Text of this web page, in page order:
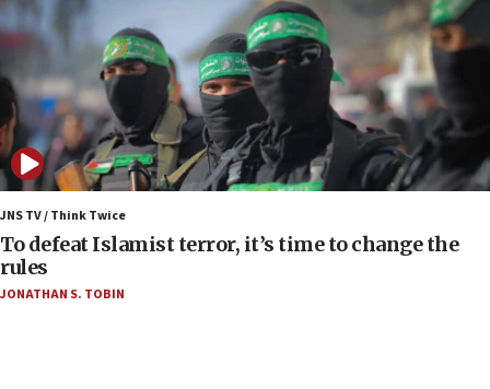
05:18
Vance: US looking to ‘maximize’ oil flowing out of
Strait of Hormuz
05:01
Iranian president: Now is best time for agreement
to end war
04:37
Israel, Lebanon produce shortlist of countries to
oversee Hezbollah disarmament
04:07
Palestinian technocratic body starts planning
JNS TV / Think Twice
To defeat Islamist terror, it’s time to change the
rules
JONATHAN S. TOBIN